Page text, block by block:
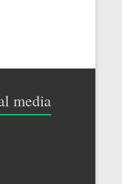
media